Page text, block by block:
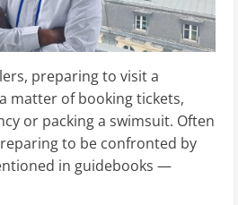
preparing to visit a
matter of booking tickets,
or packing a swimsuit. Often
to be confronted by
in guidebooks —